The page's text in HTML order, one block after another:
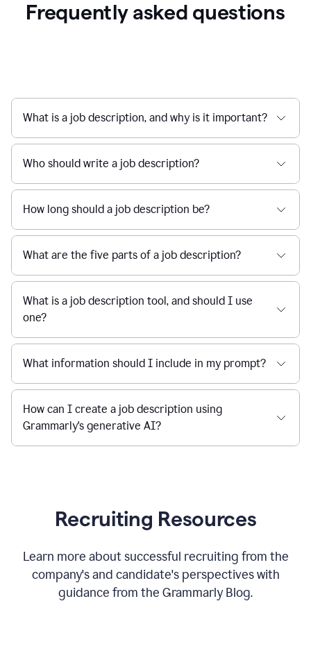
Frequently asked questions
What is a job description, and why is it important?
Who should write a job description?
How long should a job description be?
What are the five parts of a job description?
What is a job description tool, and should I use
one?
What information should I include in my prompt?
How can I create a job description using
Grammarly's generative AI?
Recruiting Resources
Learn more about successful recruiting from the
company's and candidate's perspectives with
guidance from the Grammarly Blog.